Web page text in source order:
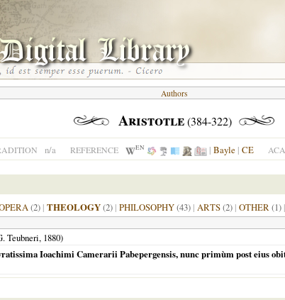
Authors
Aristotle(384-322)
n/a REFERENCE EN | Bayle | CE
(2) | THEOLOGY(2) | PHILOSOPHY(43) | ARTS(2) | OTHER(1) |
Teubneri, 1880)
Ioachimi Camerarii Pabepergensis, nunc primùm post eius